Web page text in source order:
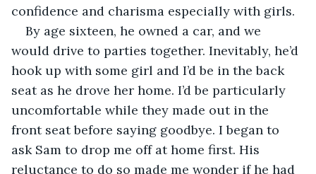
confidence and charisma especially with girls.
By age sixteen, he owned a car, and we
would drive to parties together. Inevitably, he’d
hook up with some girl and I’d be in the back
seat as he drove her home. I’d be particularly
uncomfortable while they made out in the
front seat before saying goodbye. I began to
ask Sam to drop me off at home first. His
reluctance to do so made me wonder if he had